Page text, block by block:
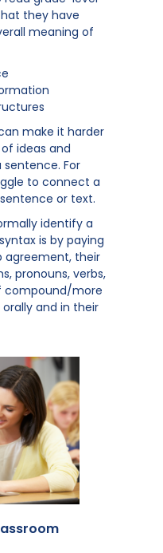
they have
meaning of
make it harder
ideas and
For
to connect a
or text.
identify a
is by paying
their
pronouns, verbs,
compound/more
and in their